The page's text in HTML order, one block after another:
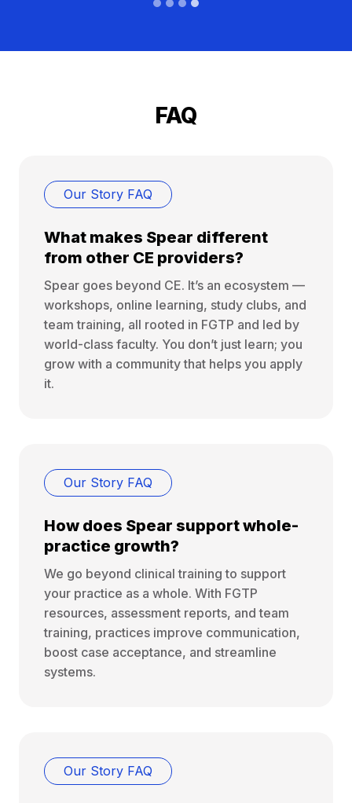
FAQ
Our Story FAQ
What makes Spear different
from other CE providers?
Spear goes beyond CE. It’s an ecosystem —
workshops, online learning, study clubs, and
team training, all rooted in FGTP and led by
world-class faculty. You don’t just learn; you
grow with a community that helps you apply
it.
Our Story FAQ
How does Spear support whole-
practice growth?
We go beyond clinical training to support
your practice as a whole. With FGTP
resources, assessment reports, and team
training, practices improve communication,
boost case acceptance, and streamline
systems.
Our Story FAQ